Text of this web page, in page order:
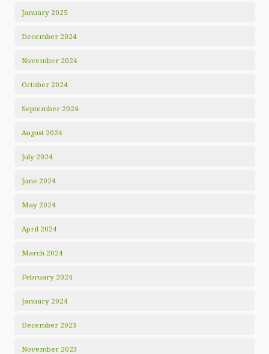
January 2025
December 2024
November 2024
October 2024
September 2024
August 2024
July 2024
June 2024
May 2024
April 2024
March 2024
February 2024
January 2024
December 2023
November 2023